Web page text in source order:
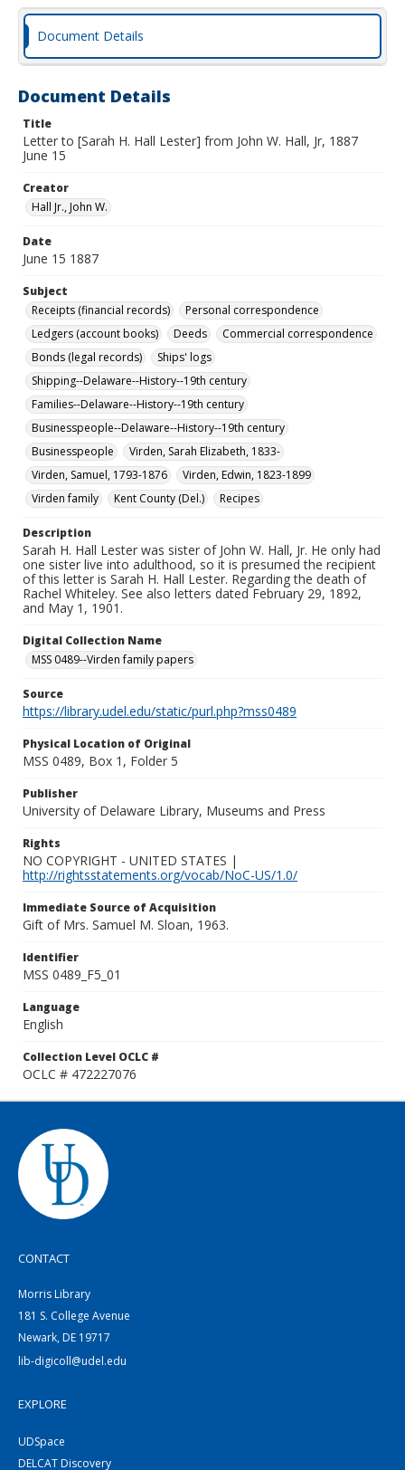
Document Details
Document Details
Title
Letter to [Sarah H. Hall Lester] from John W. Hall, Jr, 1887
June 15
Creator
Hall Jr., John W.
Date
June 15 1887
Subject
Receipts (financial records)
Personal correspondence
Ledgers (account books)
Deeds
Commercial correspondence
Bonds (legal records)
Ships' logs
Shipping--Delaware--History--19th century
Families--Delaware--History--19th century
Businesspeople--Delaware--History--19th century
Businesspeople
Virden, Sarah Elizabeth, 1833-
Virden, Samuel, 1793-1876
Virden, Edwin, 1823-1899
Virden family
Kent County (Del.) Recipes
Description
Sarah H. Hall Lester was sister of John W. Hall, Jr. He only had
one sister live into adulthood, so it is presumed the recipient
of this letter is Sarah H. Hall Lester. Regarding the death of
Rachel Whiteley. See also letters dated February 29, 1892,
and May 1, 1901.
Digital Collection Name
MSS 0489--Virden family papers
Source
https://library.udel.edu/static/purl.php?mss0489
Physical Location of Original
MSS 0489, Box 1, Folder 5
Publisher
University of Delaware Library, Museums and Press
Rights
NO COPYRIGHT - UNITED STATES |
http://rightsstatements.org/vocab/NoC-US/1.0/
Immediate Source of Acquisition
Gift of Mrs. Samuel M. Sloan, 1963.
Identifier
MSS 0489_F5_01
Language
English
Collection Level OCLC #
OCLC # 472227076
CONTACT
Morris Library
181 S. College Avenue
Newark, DE 19717
lib-digicoll@udel.edu
EXPLORE
UDSpace
DELCAT Discovery